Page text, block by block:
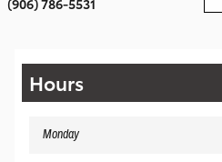
Hours
Monday